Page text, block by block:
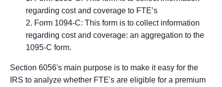
regarding cost and coverage to FTE’s
Form 1094-C: This form is to collect information
regarding cost and coverage: an aggregation to the
1095-C form.
Section 6056's main purpose is to make it easy for the
IRS to analyze whether FTE's are eligible for a premium